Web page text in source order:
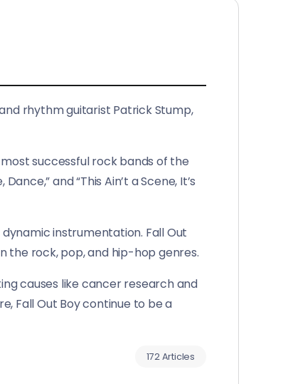
rhythm guitarist Patrick Stump,
successful rock bands of the
and “This Ain’t a Scene, It’s
dynamic instrumentation. Fall Out
the rock, pop, and hip-hop genres.
causes like cancer research and
Fall Out Boy continue to be a
172 Articles